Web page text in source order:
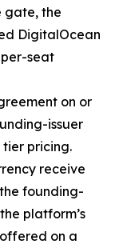
gate, the
DigitalOcean
seat
on or
issuer
pricing.
receive
founding-
platform’s
on a